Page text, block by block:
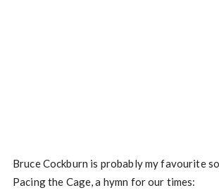
Bruce Cockburn is probably my favourite
Pacing the Cage, a hymn for our times: